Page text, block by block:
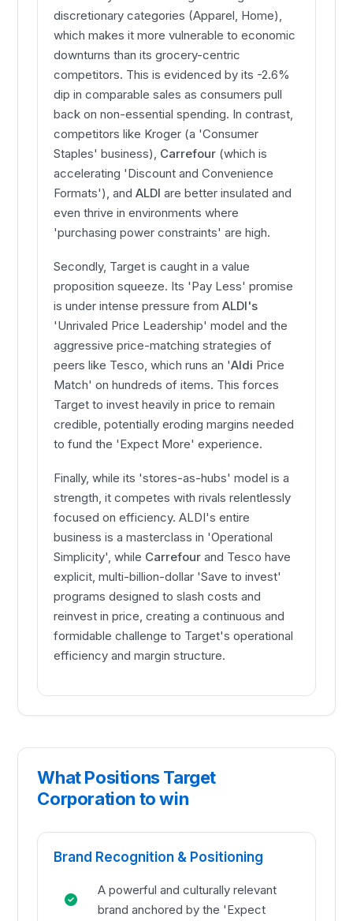
discretionary categories (Apparel, Home),
which makes it more vulnerable to economic
downturns than its grocery-centric
competitors. This is evidenced by its -2.6%
dip in comparable sales as consumers pull
back on non-essential spending. In contrast,
competitors like Kroger (a 'Consumer
Staples' business), Carrefour (which is
accelerating 'Discount and Convenience
Formats'), andALDI are better insulated and
even thrive in environments where
'purchasing power constraints' are high.
Secondly, Target is caught in a value
proposition squeeze. Its 'Pay Less' promise
is under intense pressure fromALDI's
'Unrivaled Price Leadership' model and the
aggressive price-matching strategies of
peers like Tesco, which runs an 'Aldi Price
Match' on hundreds of items. This forces
Target to invest heavily in price to remain
credible, potentially eroding margins needed
to fund the 'Expect More' experience.
Finally, while its 'stores-as-hubs' model is a
strength, it competes with rivals relentlessly
focused on efficiency. ALDI's entire
business is a masterclass in 'Operational
Simplicity', while Carrefour and Tesco have
explicit, multi-billion-dollar 'Save to invest'
programs designed to slash costs and
reinvest in price, creating a continuous and
formidable challenge to Target's operational
efficiency and margin structure.
What Positions Target
Corporation to win
Brand Recognition & Positioning
A powerful and culturally relevant
brand anchored by the 'Expect